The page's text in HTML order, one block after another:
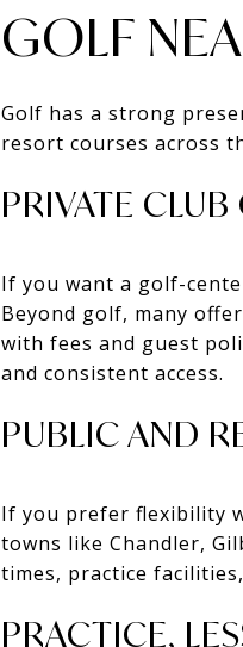
GOLF
Golf has a strong
resort courses across
PRIVATE
If you want a golf-
Beyond golf, many
with fees and guest
and consistent access.
PUBLIC AND
If you prefer flexibility
towns like Chandler,
times, practice
PRACTICE,